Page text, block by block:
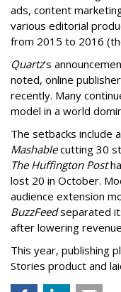
ads, content
various editorial
from 2015 to 2016
Quartz’s
noted, online
recently. Many
model in a world
The setbacks include
Mashablecutting 30
The Huffington Post
lost 20 in October.
audience extension
BuzzFeedseparated
after lowering
This year, publishing
Stories product and